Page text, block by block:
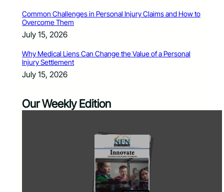
Common Challenges in Personal Injury Claims and How to
Overcome Them
July 15, 2026
Why Medical Liens Can Change the Value of a Personal
Injury Settlement
July 15, 2026
Our Weekly Edition